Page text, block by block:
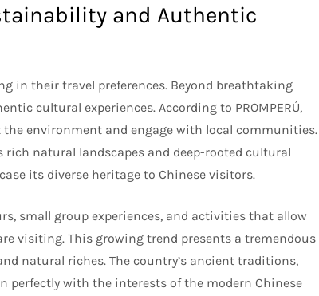
and Authentic
in their travel preferences. Beyond breathtaking
cultural experiences. According to PROMPERÚ,
environment and engage with local communities.
natural landscapes and deep-rooted cultural
its diverse heritage to Chinese visitors.
small group experiences, and activities that allow
visiting. This growing trend presents a tremendous
natural riches. The country’s ancient traditions,
perfectly with the interests of the modern Chinese